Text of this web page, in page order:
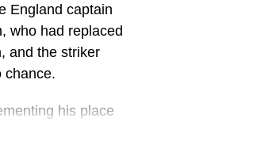
England captain
who had replaced
and the striker
chance.
his place